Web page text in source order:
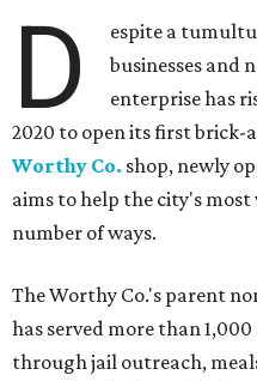
D
espite a
businesses and
enterprise has
2020 to open its first
Worthy Co. shop, newly
aims to help the city's
number of ways.
The Worthy Co.'s parent
has served more than
through jail outreach,